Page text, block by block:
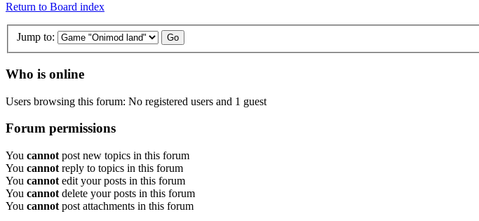
Return to Board index
Jump to:
Who is online
Users browsing this forum: No registered users and 1 guest
Forum permissions
You cannot post new topics in this forum
You cannot reply to topics in this forum
You cannot edit your posts in this forum
You cannot delete your posts in this forum
You cannot post attachments in this forum